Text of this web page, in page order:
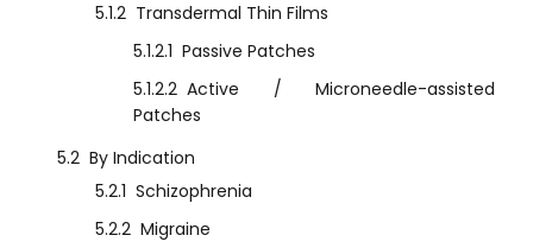
5.1.2 Transdermal Thin Films
5.1.2.1 Passive Patches
5.1.2.2 Active / Microneedle-assisted
Patches
5.2 By Indication
5.2.1 Schizophrenia
5.2.2 Migraine